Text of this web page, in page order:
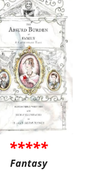
*****
Fantasy